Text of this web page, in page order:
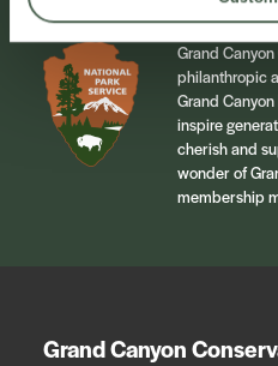
Grand
philanthropic
Grand
inspire
cherish and
wonder of
membership
Grand Canyon